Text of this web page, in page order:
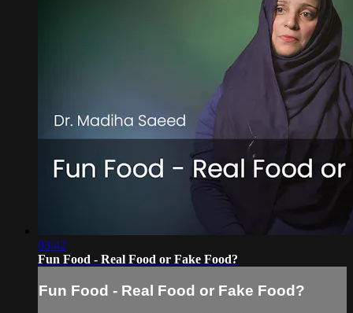
03:42
Fun Food - Real Food or Fake Food?
Fun Food - Real Food or Fake Food?